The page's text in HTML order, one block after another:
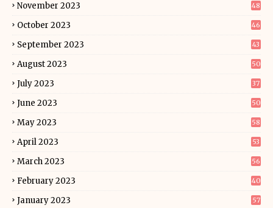
November 2023 48
October 2023 46
September 2023 43
August 2023 50
July 2023 37
June 2023 50
May 2023 58
April 2023 53
March 2023 56
February 2023 40
January 2023 57